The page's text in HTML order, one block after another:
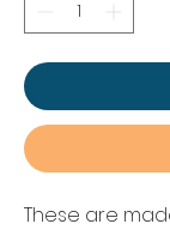
These are